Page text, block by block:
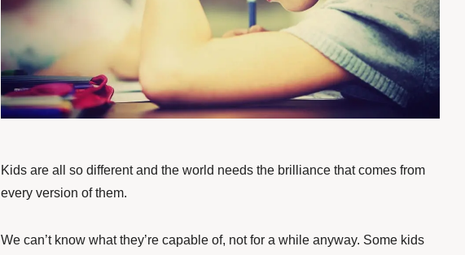
Kids are all so different and the world needs the brilliance that comes from
every version of them.
We can’t know what they’re capable of, not for a while anyway. Some kids